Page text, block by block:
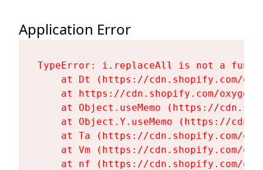
Application Error
TypeError: i.replaceAll is not a
at Dt (https://cdn.shopify.com/
at https://cdn.shopify.com/
at Object.useMemo (https://
at Object.Y.useMemo (https://
at Ta (https://cdn.shopify.com/
at Vm (https://cdn.shopify.com/
at nf (https://cdn.shopify.com/